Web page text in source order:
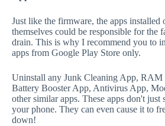
Just like the firmware, the apps installed
themselves could be responsible for the
drain. This is why I recommend you to
apps from Google Play Store only.
Uninstall any Junk Cleaning App, RAM
Battery Booster App, Antivirus App,
other similar apps. These apps don't just
your phone. They can even cause it to
down!